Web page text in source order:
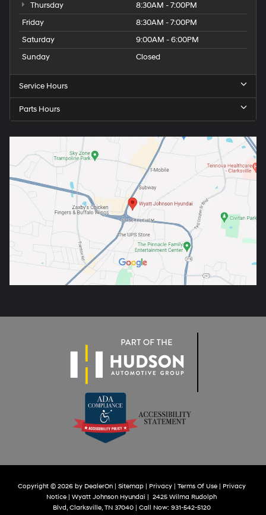
Thursday
8:30AM - 7:00PM
Friday
8:30AM - 7:00PM
Saturday
9:00AM - 6:00PM
Sunday
Closed
Service Hours
Parts Hours
Copyright © 2026 by DealerOn| Sitemap| Privacy| Terms Of Use| Privacy
Notice | Wyatt Johnson Hyundai | 2425 Wilma Rudolph
Blvd, Clarksville, TN37040| Call Now: 931-542-5120